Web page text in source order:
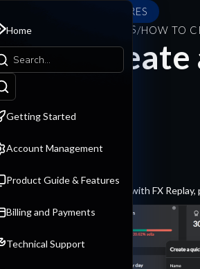
Home
Getting Started
Account Management
Product Guide & Features
Billing and Payments
Technical Support
GUIDE & FEATURES
GUIDE & FEATURES/HOW TO
to
create a backtesting session with FX